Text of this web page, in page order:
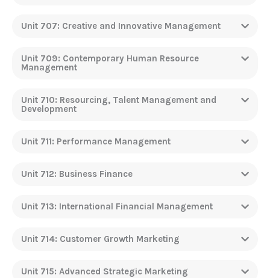
Unit 707: Creative and Innovative Management
Unit 709: Contemporary Human Resource
Management
Unit 710: Resourcing, Talent Management and
Development
Unit 711: Performance Management
Unit 712: Business Finance
Unit 713: International Financial Management
Unit 714: Customer Growth Marketing
Unit 715: Advanced Strategic Marketing